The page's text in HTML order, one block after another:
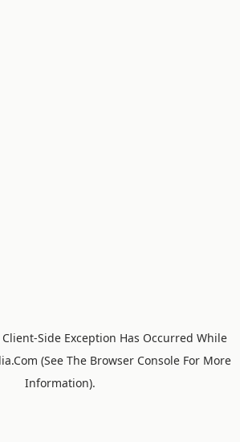
Client-side Exception Has Occurred While
(see The Browser ConsoleFor More
Information).